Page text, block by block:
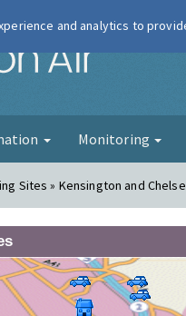
London Air
Monitoring
Sites » Kensington and
and analytics to